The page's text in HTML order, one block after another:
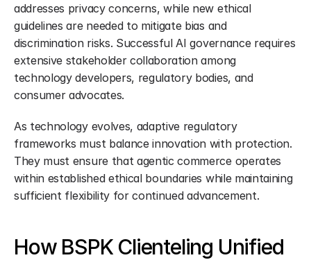
addresses privacy concerns, while new ethical
guidelines are needed to mitigate bias and
discrimination risks. Successful AI governance requires
extensive stakeholder collaboration among
technology developers, regulatory bodies, and
consumer advocates.
As technology evolves, adaptive regulatory
frameworks must balance innovation with protection.
They must ensure that agentic commerce operates
within established ethical boundaries while maintaining
sufficient flexibility for continued advancement.
How BSPK Clienteling Unified